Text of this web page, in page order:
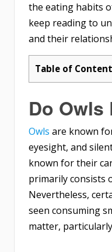
the eating habits
keep reading to
and their
Table of
Do Owls
Owls are known
eyesight, and
known for their
primarily consists
Nevertheless,
seen consuming
matter,